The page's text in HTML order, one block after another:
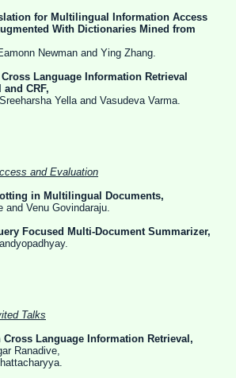
for Multilingual Information Access
With Dictionaries Mined from
Newman and Ying Zhang.
Language Information Retrieval
CRF,
Yella and Vasudeva Varma.
and Evaluation
in Multilingual Documents,
Govindaraju.
Focused Multi-Document Summarizer,
Talks
Language Information Retrieval,